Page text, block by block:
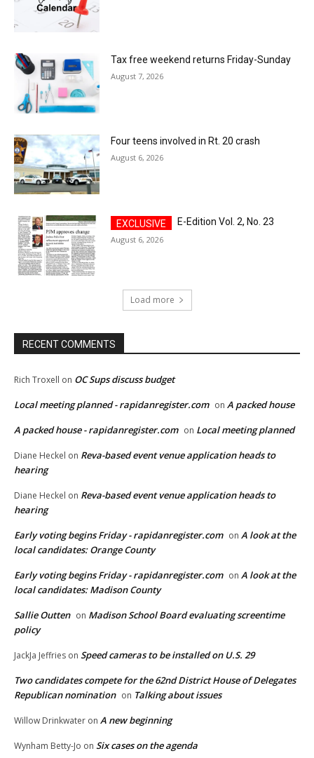
Tax free weekend returns Friday-Sunday
August 7, 2026
Four teens involved in Rt. 20 crash
August 6, 2026
E-Edition Vol. 2, No. 23
August 6, 2026
Load more
RECENT COMMENTS
Rich Troxell on OC Sups discuss budget
Local meeting planned - rapidanregister.com on A packed house
A packed house - rapidanregister.com on Local meeting planned
Diane Heckel on Reva-based event venue application heads to
hearing
Diane Heckel on Reva-based event venue application heads to
hearing
Early voting begins Friday - rapidanregister.com on A look at the
local candidates: Orange County
Early voting begins Friday - rapidanregister.com on A look at the
local candidates: Madison County
Sallie Outten on Madison School Board evaluating screentime
policy
JackJa Jeffries on Speed cameras to be installed on U.S. 29
Two candidates compete for the 62nd District House of Delegates
Republican nomination on Talking about issues
Willow Drinkwater on A new beginning
Wynham Betty-Jo on Six cases on the agenda